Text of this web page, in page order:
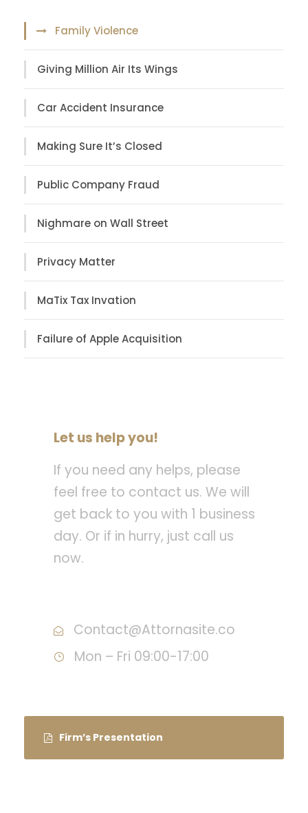
Family Violence
Giving Million Air Its Wings
Car Accident Insurance
Making Sure It’s Closed
Public Company Fraud
Nighmare on Wall Street
Privacy Matter
MaTix Tax Invation
Failure of Apple Acquisition
Let us help you!
If you need any helps, please
feel free to contact us. We will
get back to you with 1 business
day. Or if in hurry, just call us
now.
Contact@Attornasite.co
Mon – Fri 09:00-17:00
Firm’s Presentation